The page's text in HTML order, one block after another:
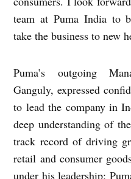
team at Puma India to
take the business to new
Puma’s outgoing
Ganguly, expressed
to lead the company in
deep understanding of
track record of driving
retail and consumer
under his leadership;